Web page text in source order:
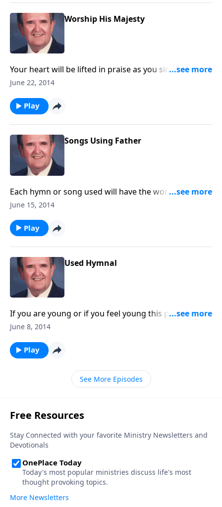
Worship His Majesty
Your heart will be lifted in praise as you sing-a-long
on sings like majesty or everybody sings praise to the
June 22, 2014
Play
Songs Using Father
Each hymn or song used will have the word “father”
in the title such as “God of our Fathers.”
June 15, 2014
Play
Used Hymnal
If you are young or if you feel young this program is
for you.
June 8, 2014
Play
See More Episodes